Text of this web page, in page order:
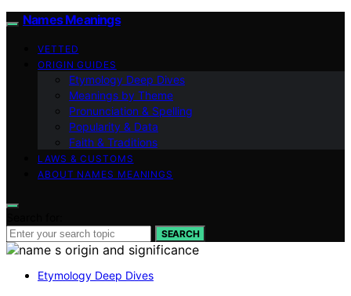
Names Meanings
VETTED
ORIGIN GUIDES
Etymology Deep Dives
Meanings by Theme
Pronunciation & Spelling
Popularity & Data
Faith & Traditions
LAWS & CUSTOMS
ABOUT NAMES MEANINGS
SEARCH
Etymology Deep Dives